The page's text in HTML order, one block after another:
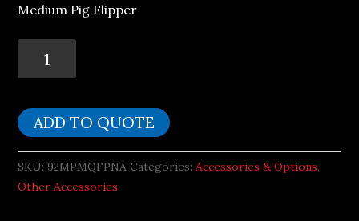
Medium Pig Flipper
Rods
quantity
ADD TO QUOTE
SKU:92MPMQFPNA Categories:Accessories & Options,
Other Accessories